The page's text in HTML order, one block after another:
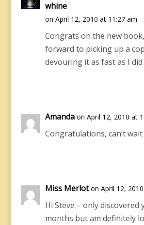
whine
on April 12, 2010 at 11:27 am
Congrats on the new
forward to picking up a
devouring it as fast as I
Amanda on April 12, 2010 at
Congratulations, can’t
Miss Merlot on April 12,
Hi Steve – only
months but am definitely